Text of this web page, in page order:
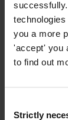
you a more
'accept' you
to find out
Selection
Strictly
For any press
T: +49 30 3438
E: